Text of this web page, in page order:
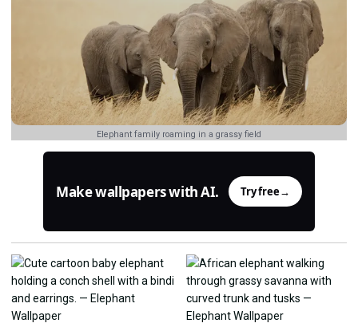
Elephant family roaming in a grassy field
Make wallpapers with AI. Try free→